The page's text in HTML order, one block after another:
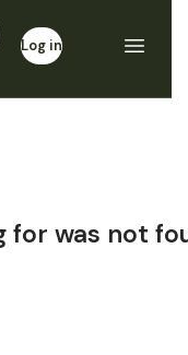
Log in
for was not